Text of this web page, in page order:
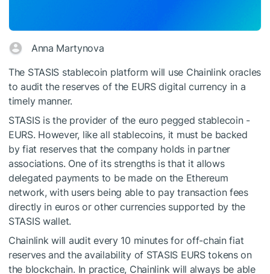
Anna Martynova
The STASIS stablecoin platform will use Chainlink oracles
to audit the reserves of the EURS digital currency in a
timely manner.
STASIS is the provider of the euro pegged stablecoin -
EURS. However, like all stablecoins, it must be backed
by fiat reserves that the company holds in partner
associations. One of its strengths is that it allows
delegated payments to be made on the Ethereum
network, with users being able to pay transaction fees
directly in euros or other currencies supported by the
STASIS wallet.
Chainlink will audit every 10 minutes for off-chain fiat
reserves and the availability of STASIS EURS tokens on
the blockchain. In practice, Chainlink will always be able